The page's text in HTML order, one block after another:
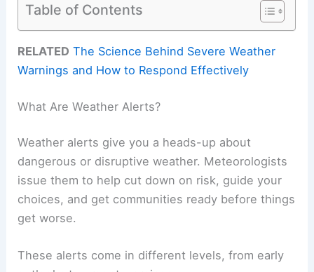
Table of Contents
RELATED The Science Behind Severe Weather
Warnings and How to Respond Effectively
What Are Weather Alerts?
Weather alerts give you a heads-up about
dangerous or disruptive weather. Meteorologists
issue them to help cut down on risk, guide your
choices, and get communities ready before things
get worse.
These alerts come in different levels, from early